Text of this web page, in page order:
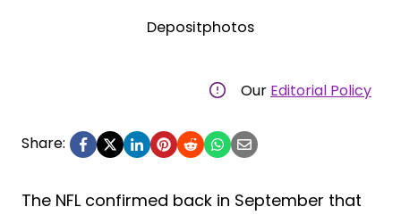
Depositphotos
Our Editorial Policy
Share:
The NFL confirmed back in September that